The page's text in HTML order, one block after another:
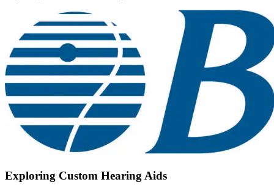
Exploring Custom Hearing Aids